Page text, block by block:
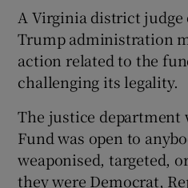
A Virginia district judge
Trump administration
action related to the
challenging its legality.
The justice department
Fund was open to
weaponised, targeted,
they were Democrat,